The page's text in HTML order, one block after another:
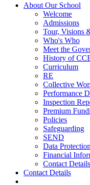
About Our School
Welcome
Admissions
Tour, Visions
Who's Who
Meet the
History of
Curriculum
RE
Collective
Performance
Inspection
Premium
Policies
Safeguarding
SEND
Data Protection
Financial
Contact Details
Contact Details